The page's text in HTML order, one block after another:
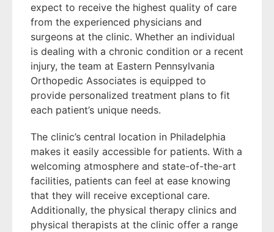
expect to receive the highest quality of care
from the experienced physicians and
surgeons at the clinic. Whether an individual
is dealing with a chronic condition or a recent
injury, the team at Eastern Pennsylvania
Orthopedic Associates is equipped to
provide personalized treatment plans to fit
each patient’s unique needs.
The clinic’s central location in Philadelphia
makes it easily accessible for patients. With a
welcoming atmosphere and state-of-the-art
facilities, patients can feel at ease knowing
that they will receive exceptional care.
Additionally, the physical therapy clinics and
physical therapists at the clinic offer a range